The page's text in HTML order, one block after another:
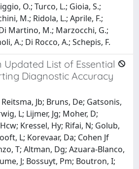
O.; Turco, L.; Gioia, S.;
M.; Ridola, L.; Aprile, F.;
Martino, M.; Marzocchi, G.;
A.; Di Rocco, A.; Schepis, F.
Updated List of Essential
Diagnostic Accuracy
Jb; Bruns, De; Gatsonis,
L; Lijmer, Jg; Moher, D;
Kressel, Hy; Rifai, N; Golub,
L; Korevaar, Da; Cohen Jf
T; Altman, Dg; Azuara-Blanco,
J; Bossuyt, Pm; Boutron, I;